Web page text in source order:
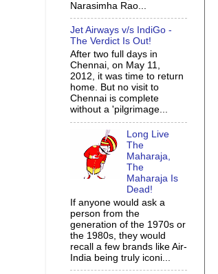
Narasimha Rao...
Jet Airways v/s IndiGo -
The Verdict Is Out!
After two full days in
Chennai, on May 11,
2012, it was time to return
home. But no visit to
Chennai is complete
without a 'pilgrimage...
Long Live
The
Maharaja,
The
Maharaja Is
Dead!
If anyone would ask a
person from the
generation of the 1970s or
the 1980s, they would
recall a few brands like Air-
India being truly iconi...